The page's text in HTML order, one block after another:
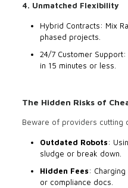
4. Unmatched Flexibility
Hybrid Contracts: Mix
phased projects.
24/7 Customer
in 15 minutes or less.
The Hidden Risks of
Beware of providers cutting
Outdated Robots:
sludge or break down.
Hidden Fees:
or compliance docs.